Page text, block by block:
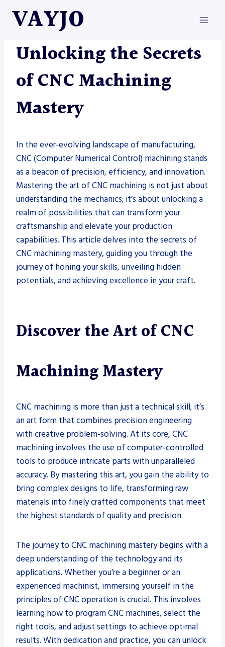
VAYJO
METAL FABRICATION
Unlocking the Secrets
of CNC Machining
Mastery
In the ever-evolving landscape of manufacturing,
CNC (Computer Numerical Control) machining stands
as a beacon of precision, efficiency, and innovation.
Mastering the art of CNC machining is not just about
understanding the mechanics; it’s about unlocking a
realm of possibilities that can transform your
craftsmanship and elevate your production
capabilities. This article delves into the secrets of
CNC machining mastery, guiding you through the
journey of honing your skills, unveiling hidden
potentials, and achieving excellence in your craft.
Discover the Art of CNC
Machining Mastery
CNC machining is more than just a technical skill; it’s
an art form that combines precision engineering
with creative problem-solving. At its core, CNC
machining involves the use of computer-controlled
tools to produce intricate parts with unparalleled
accuracy. By mastering this art, you gain the ability to
bring complex designs to life, transforming raw
materials into finely crafted components that meet
the highest standards of quality and precision.
The journey to CNC machining mastery begins with a
deep understanding of the technology and its
applications. Whether you’re a beginner or an
experienced machinist, immersing yourself in the
principles of CNC operation is crucial. This involves
learning how to program CNC machines, select the
right tools, and adjust settings to achieve optimal
results. With dedication and practice, you can unlock